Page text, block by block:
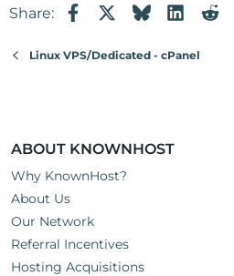
Share: FacebookBluesky
Linux VPS/Dedicated - cPanel
ABOUT KNOWNHOST
Why KnownHost?
About Us
Our Network
Referral Incentives
Hosting Acquisitions